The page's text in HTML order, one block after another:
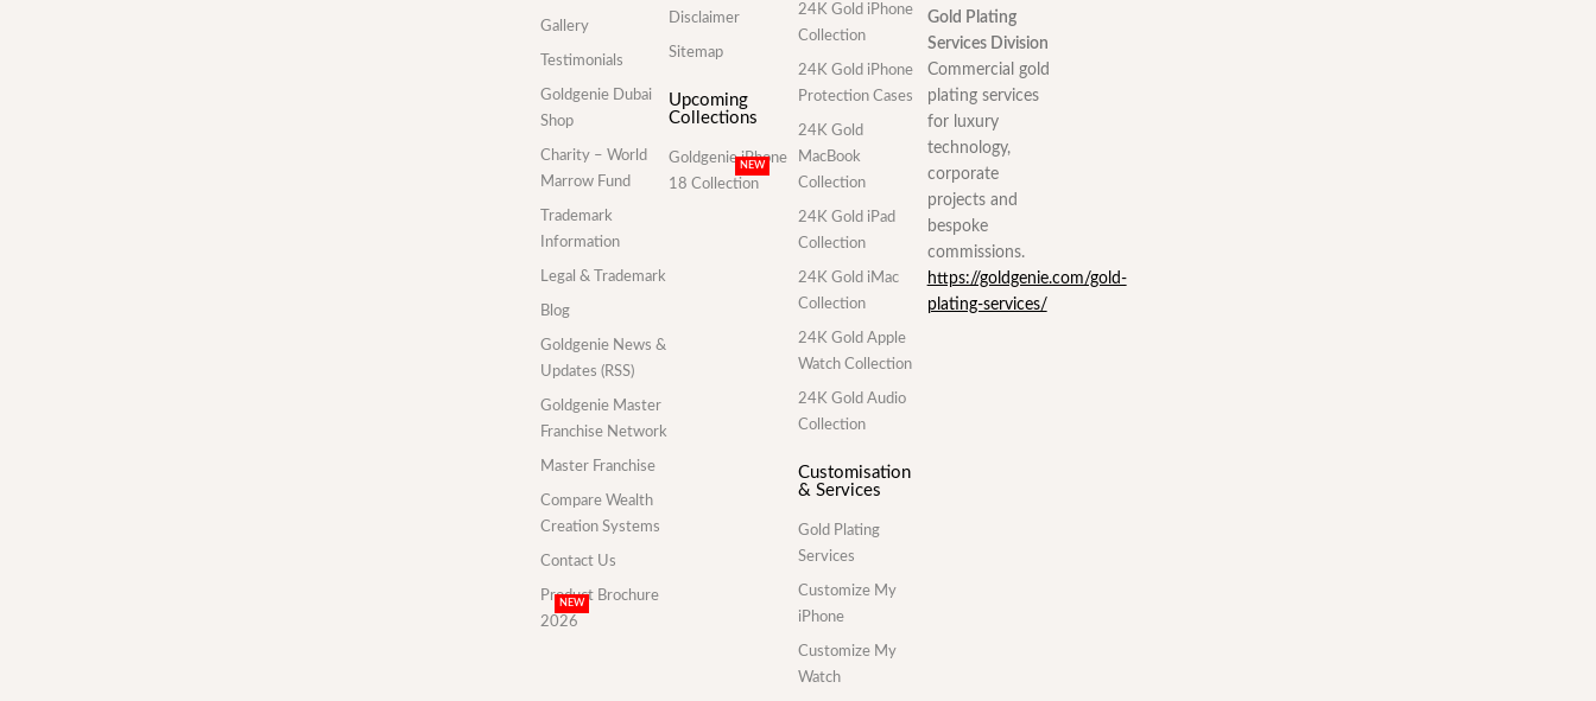
Gallery
Testimonials
Goldgenie Dubai
Shop
Charity – World
Marrow Fund
Trademark
Information
Legal & Trademark
Blog
Goldgenie News &
Updates (RSS)
Goldgenie Master
Franchise Network
Master Franchise
Compare Wealth
Creation Systems
Contact Us
Product Brochure
2026
NEW
Disclaimer
Sitemap
Upcoming
Collections
Goldgenie iPhone
18 Collection
NEW
24K Gold iPhone
Collection
24K Gold iPhone
Protection Cases
24K Gold
MacBook
Collection
24K Gold iPad
Collection
24K Gold iMac
Collection
24K Gold Apple
Watch Collection
24K Gold Audio
Collection
Customisation
& Services
Gold Plating
Services
Customize My
iPhone
Customize My
Watch
Gold Plating
Services Division
Commercial gold
plating services
for luxury
technology,
corporate
projects and
bespoke
commissions.
https://goldgenie.com/gold-
plating-services/